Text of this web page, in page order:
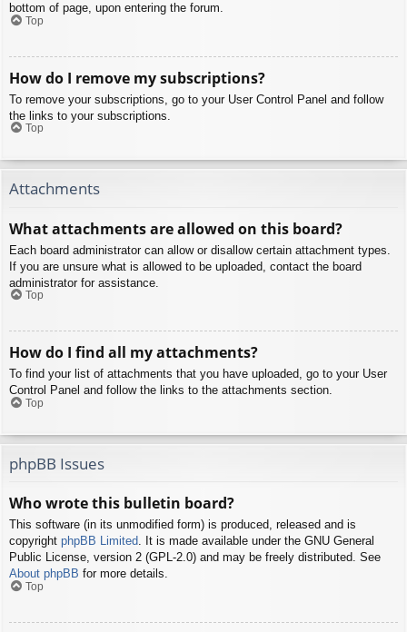
bottom of page, upon entering the forum.
Top
How do I remove my subscriptions?
To remove your subscriptions, go to your User Control Panel and follow
the links to your subscriptions.
Top
Attachments
What attachments are allowed on this board?
Each board administrator can allow or disallow certain attachment types.
If you are unsure what is allowed to be uploaded, contact the board
administrator for assistance.
Top
How do I find all my attachments?
To find your list of attachments that you have uploaded, go to your User
Control Panel and follow the links to the attachments section.
Top
phpBB Issues
Who wrote this bulletin board?
This software (in its unmodified form) is produced, released and is
copyright phpBB Limited. It is made available under the GNU General
Public License, version 2 (GPL-2.0) and may be freely distributed. See
About phpBB for more details.
Top